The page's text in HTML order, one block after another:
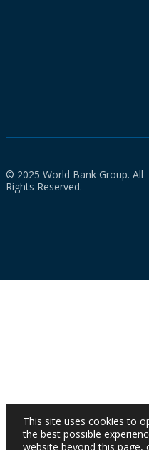
© 2025 World Bank Group. All
Rights Reserved.
This site uses cookies to
the best possible
website beyond this page,